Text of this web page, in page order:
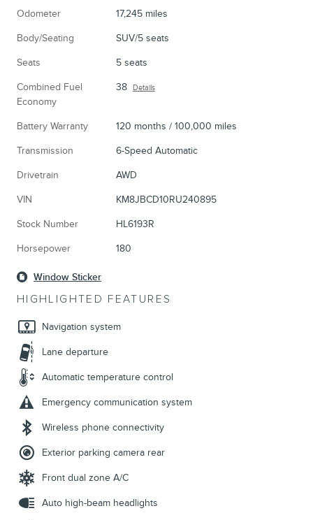
Odometer 17,245 miles
Body/Seating SUV/5 seats
Seats 5 seats
Combined Fuel
Economy
38 Details
Battery Warranty 120 months / 100,000 miles
Transmission 6-Speed Automatic
Drivetrain AWD
VIN KM8JBCD10RU240895
Stock Number HL6193R
Horsepower 180
Window Sticker
HIGHLIGHTED FEATURES
Navigation system
Lane departure
Automatic temperature control
Emergency communication system
Wireless phone connectivity
Exterior parking camera rear
Front dual zone A/C
Auto high-beam headlights